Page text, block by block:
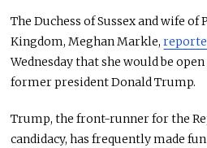
The Duchess of Sussex and wife
Kingdom, Meghan Markle,
Wednesday that she would be
former president Donald Trump.
Trump, the front-runner for the
candidacy, has frequently made